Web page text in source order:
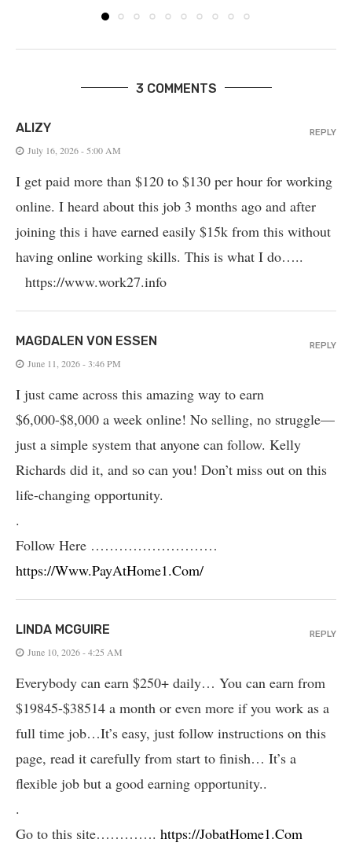
3 COMMENTS
ALIZY
July 16, 2026 - 5:00 AM
I get paid more than $120 to $130 per hour for working
online. I heard about this job 3 months ago and after
joining this i have earned easily $15k from this without
having online working skills. This is what I do…..
https://www.work27.info
REPLY
MAGDALEN VON ESSEN
June 11, 2026 - 3:46 PM
I just came across this amazing way to earn
$6,000-$8,000 a week online! No selling, no struggle—
just a simple system that anyone can follow. Kelly
Richards did it, and so can you! Don’t miss out on this
life-changing opportunity.
.
Follow Here ………………………
https://Www.PayAtHome1.Com/
REPLY
LINDA MCGUIRE
June 10, 2026 - 4:25 AM
Everybody can earn $250+ daily… You can earn from
$19845-$38514 a month or even more if you work as a
full time job…It’s easy, just follow instructions on this
page, read it carefully from start to finish… It’s a
flexible job but a good earning opportunity..
.
Go to this site…………. https://JobatHome1.Com
REPLY